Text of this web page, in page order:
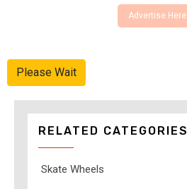
Advertise Here
Please Wait
RELATED CATEGORIES
Skate Wheels